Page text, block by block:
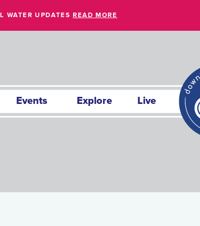
WATER UPDATES READ MORE
Events Explore Live